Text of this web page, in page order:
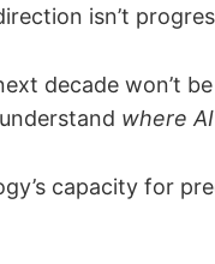
isn’t
decade won’t
where
capacity for